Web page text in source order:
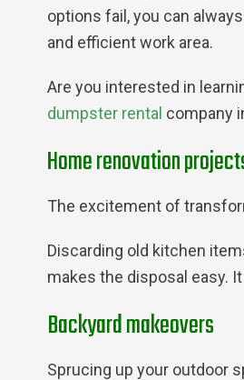
options fail, you can
and efficient work area.
Are you interested in
dumpster rental company
Home renovation
The excitement of
Discarding old kitchen
makes the disposal easy.
Backyard makeovers
Sprucing up your outdoor